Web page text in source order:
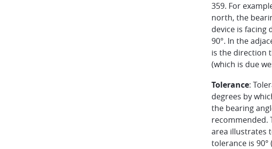
359. For
north, the
device is facing
90°. In the
is the direction
(which is due
Tolerance:
degrees by
the bearing
recommended.
area illustrates
tolerance is